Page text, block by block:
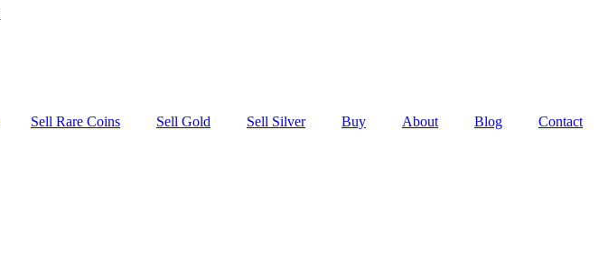
Sell Rare Coins Sell Gold Sell Silver Buy About Blog Contact